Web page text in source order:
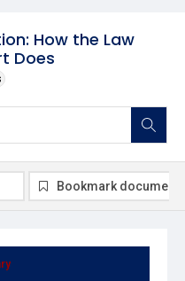
How the Law
Does
Bookmark document